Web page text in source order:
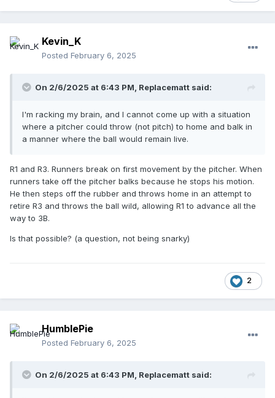
Kevin_K
Posted February 6, 2025
On 2/6/2025 at 6:43 PM, Replacematt said:
I'm racking my brain, and I cannot come up with a situation
where a pitcher could throw (not pitch) to home and balk in
a manner where the ball would remain live.
R1 and R3. Runners break on first movement by the pitcher. When
runners take off the pitcher balks because he stops his motion.
He then steps off the rubber and throws home in an attempt to
retire R3 and throws the ball wild, allowing R1 to advance all the
way to 3B.
Is that possible? (a question, not being snarky)
2
HumblePie
Posted February 6, 2025
On 2/6/2025 at 6:43 PM, Replacematt said: